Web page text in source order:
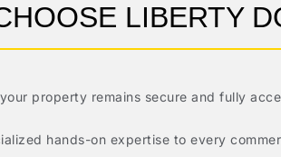
LIBERTY
property remains secure and fully
hands-on expertise to every